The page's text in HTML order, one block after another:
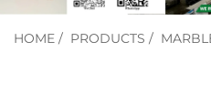
HOME / PRODUCTS /